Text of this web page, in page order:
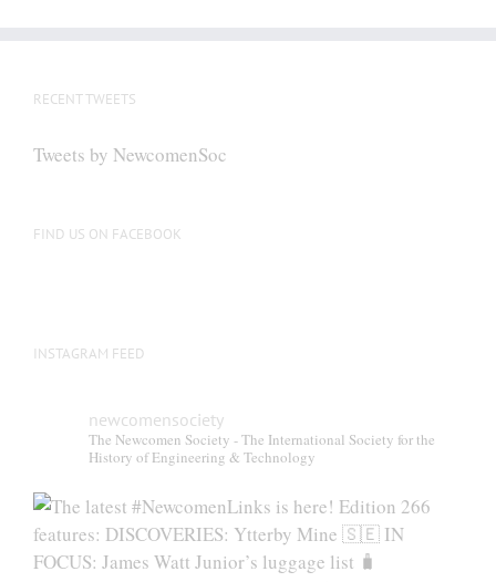
RECENT TWEETS
Tweets by NewcomenSoc
FIND US ON FACEBOOK
INSTAGRAM FEED
newcomensociety
The Newcomen Society - The International Society for the
History of Engineering & Technology